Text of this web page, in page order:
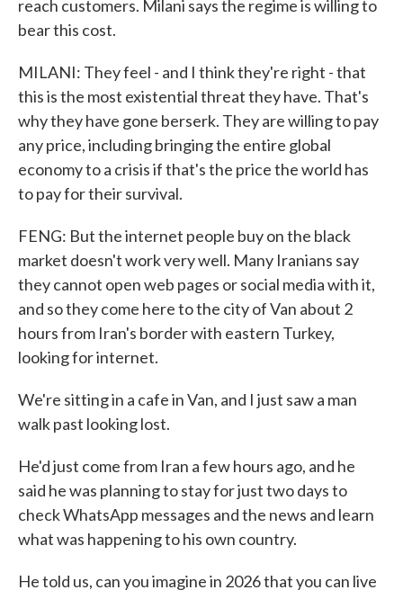
reach customers. Milani says the regime is willing to
bear this cost.
MILANI: They feel - and I think they're right - that
this is the most existential threat they have. That's
why they have gone berserk. They are willing to pay
any price, including bringing the entire global
economy to a crisis if that's the price the world has
to pay for their survival.
FENG: But the internet people buy on the black
market doesn't work very well. Many Iranians say
they cannot open web pages or social media with it,
and so they come here to the city of Van about 2
hours from Iran's border with eastern Turkey,
looking for internet.
We're sitting in a cafe in Van, and I just saw a man
walk past looking lost.
He'd just come from Iran a few hours ago, and he
said he was planning to stay for just two days to
check WhatsApp messages and the news and learn
what was happening to his own country.
He told us, can you imagine in 2026 that you can live